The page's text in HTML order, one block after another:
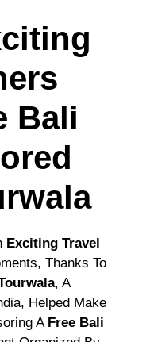
Bali
Exciting Travel
Thanks To
, A
Helped Make
A Free Bali